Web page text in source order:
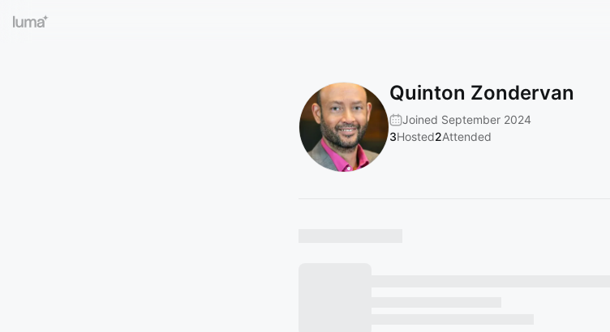
Quinton Zondervan
Joined September 2024
3Hosted2Attended